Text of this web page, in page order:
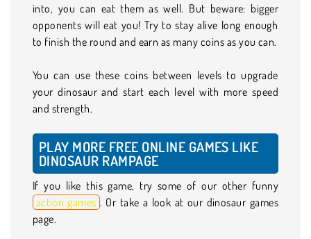
into, you can eat them as well. But beware: bigger
opponents will eat you! Try to stay alive long enough
to finish the round and earn as many coins as you can.
You can use these coins between levels to upgrade
your dinosaur and start each level with more speed
and strength.
PLAY MORE FREE ONLINE GAMES LIKE
DINOSAUR RAMPAGE
If you like this game, try some of our other funny
action games . Or take a look at our dinosaur games
page.